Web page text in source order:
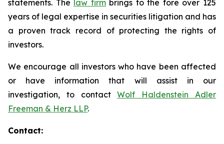
statements. The law firmbrings to the fore over 125
years of legal expertise in securities litigation and has
a proven track record of protecting the rights of
investors.
We encourage all investors who have been affected
or have information that will assist in our
investigation, to contactWolf Haldenstein Adler
Freeman & Herz LLP.
Contact: